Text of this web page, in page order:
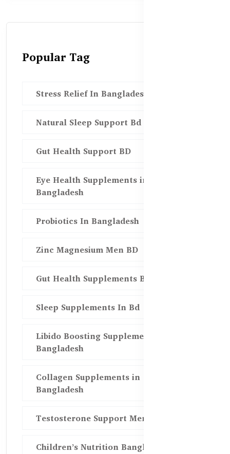
Popular Tag
Stress Relief In Bangladesh
Natural Sleep Support Bd
Gut Health Support BD
Eye Health Supplements in
Bangladesh
Probiotics In Bangladesh
Zinc Magnesium Men BD
Gut Health Supplements Bd
Sleep Supplements In Bd
Libido Boosting Supplements in
Bangladesh
Collagen Supplements in
Bangladesh
Testosterone Support Men BD
Children’s Nutrition Bangladesh